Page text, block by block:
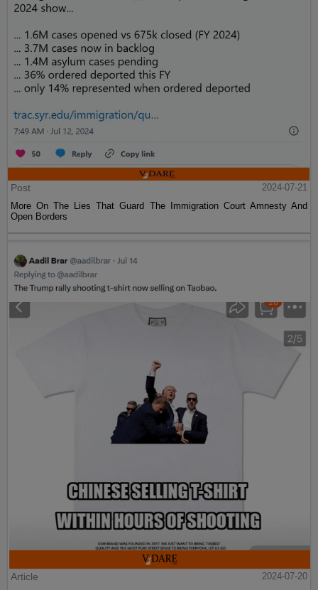
Post
2024-07-21
More On The Lies That Guard The Immigration Court Amnesty And
Open Borders
Article
2024-07-20